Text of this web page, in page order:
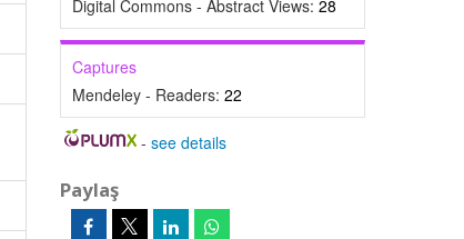
Digital Commons - Abstract Views: 28
Captures
Mendeley - Readers: 22
-see details
Paylaş